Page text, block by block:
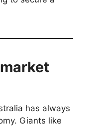
has always
Giants like